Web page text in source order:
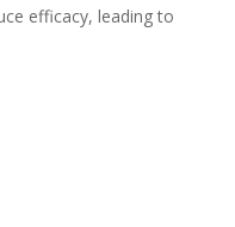
efficacy, leading to